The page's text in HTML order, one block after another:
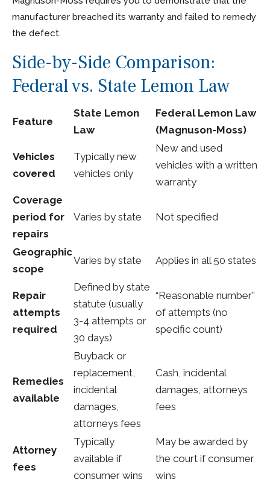
manufacturer breached its warranty and failed to remedy
the defect.
Side-by-Side Comparison:
Federal vs. State Lemon Law
Feature
State Lemon
Law
Federal Lemon Law
(Magnuson-Moss)
Vehicles
covered
Typically new
vehicles only
New and used
vehicles with a written
warranty
Coverage
period for
repairs
Varies by state Not specified
Geographic
scope
Varies by state Applies in all 50 states
Repair
attempts
required
Defined by state
statute (usually
3-4 attempts or
30 days)
“Reasonable number”
of attempts (no
specific count)
Remedies
available
Buyback or
replacement,
incidental
damages,
attorneys fees
Cash, incidental
damages, attorneys
fees
Attorney
fees
Typically
available if
consumer wins
May be awarded by
the court if consumer
wins